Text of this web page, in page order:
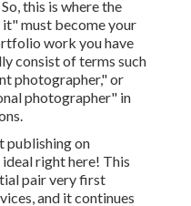
this is where the
must become your
work you have
consist of terms such
photographer," or
photographer" in
publishing on
right here! This
pair very first
and it continues